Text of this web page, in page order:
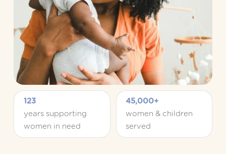
45,000+
women & children
served
123
years supporting
women in need